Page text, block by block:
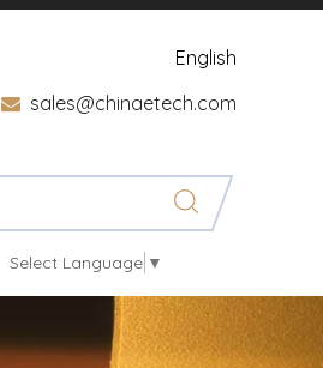
English
 sales@chinaetech.com
Select Language ▼